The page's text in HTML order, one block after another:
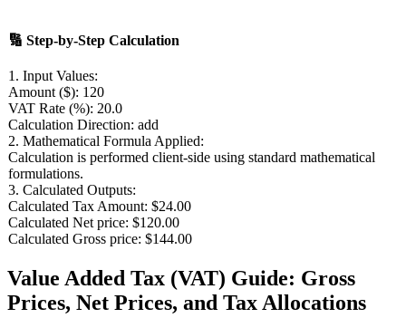
🔢 Step-by-Step Calculation
1. Input Values:
Amount ($): 120
VAT Rate (%): 20.0
Calculation Direction: add
2. Mathematical Formula Applied:
Calculation is performed client-side using standard mathematical
formulations.
3. Calculated Outputs:
Calculated Tax Amount: $24.00
Calculated Net price: $120.00
Calculated Gross price: $144.00
Value Added Tax (VAT) Guide: Gross
Prices, Net Prices, and Tax Allocations